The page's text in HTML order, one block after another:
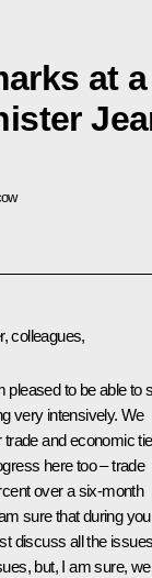
at
colleagues,
to be able to
very intensively. We
trade and economic
here too – trade
over a six-month
sure that during
discuss all the
but, I am sure, we